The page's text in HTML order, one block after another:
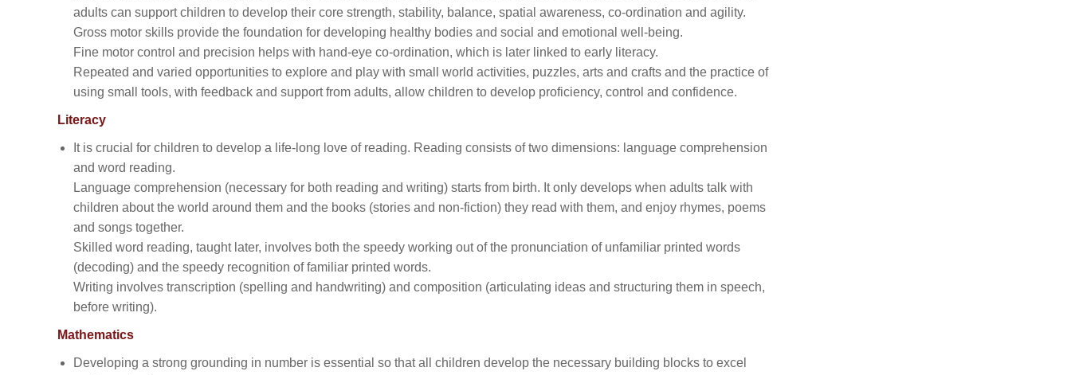
adults can support children to develop their core strength, stability, balance, spatial awareness, co-ordination and agility.
Gross motor skills provide the foundation for developing healthy bodies and social and emotional well-being.
Fine motor control and precision helps with hand-eye co-ordination, which is later linked to early literacy.
Repeated and varied opportunities to explore and play with small world activities, puzzles, arts and crafts and the practice of
using small tools, with feedback and support from adults, allow children to develop proficiency, control and confidence.
Literacy
It is crucial for children to develop a life-long love of reading. Reading consists of two dimensions: language comprehension
and word reading.
Language comprehension (necessary for both reading and writing) starts from birth. It only develops when adults talk with
children about the world around them and the books (stories and non-fiction) they read with them, and enjoy rhymes, poems
and songs together.
Skilled word reading, taught later, involves both the speedy working out of the pronunciation of unfamiliar printed words
(decoding) and the speedy recognition of familiar printed words.
Writing involves transcription (spelling and handwriting) and composition (articulating ideas and structuring them in speech,
before writing).
Mathematics
Developing a strong grounding in number is essential so that all children develop the necessary building blocks to excel